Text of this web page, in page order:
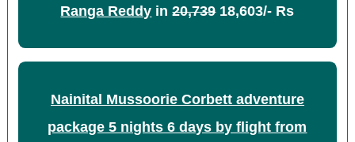
Ranga Reddy in20,73918,603/- Rs
Nainital Mussoorie Corbett adventure
package 5 nights 6 days by flight from